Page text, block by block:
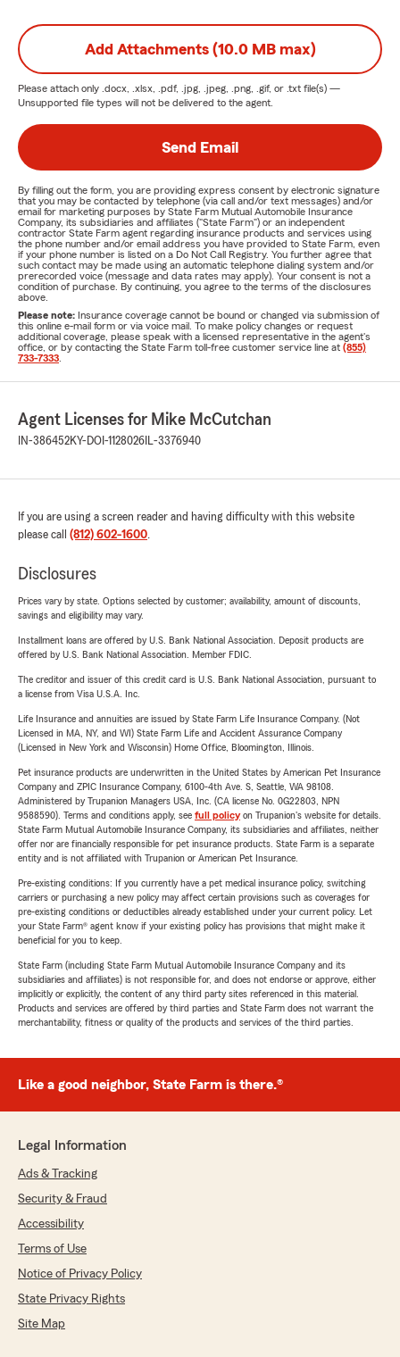
Add Attachments (10.0 MB max)
Please attach only .docx, .xlsx, .pdf, .jpg, .jpeg, .png, .gif, or .txt file(s) —
Unsupported file types will not be delivered to the agent.
Send Email
By filling out the form, you are providing express consent by electronic signature
that you may be contacted by telephone (via call and/or text messages) and/or
email for marketing purposes by State Farm Mutual Automobile Insurance
Company, its subsidiaries and affiliates ("State Farm") or an independent
contractor State Farm agent regarding insurance products and services using
the phone number and/or email address you have provided to State Farm, even
if your phone number is listed on a Do Not Call Registry. You further agree that
such contact may be made using an automatic telephone dialing system and/or
prerecorded voice (message and data rates may apply). Your consent is not a
condition of purchase. By continuing, you agree to the terms of the disclosures
above.
Please note: Insurance coverage cannot be bound or changed via submission of
this online e-mail form or via voice mail. To make policy changes or request
additional coverage, please speak with a licensed representative in the agent's
office, or by contacting the State Farm toll-free customer service line at (855)
733-7333
Agent Licenses for Mike McCutchan
IN-386452KY-DOI-1128026 IL-3376940
If you are using a screen reader and having difficulty with this website
please call (812) 602-1600.
Disclosures
Prices vary by state. Options selected by customer; availability, amount of discounts,
savings and eligibility may vary.
Installment loans are offered by U.S. Bank National Association. Deposit products are
offered by U.S. Bank National Association. Member FDIC.
The creditor and issuer of this credit card is U.S. Bank National Association, pursuant to
a license from Visa U.S.A. Inc.
Life Insurance and annuities are issued by State Farm Life Insurance Company. (Not
Licensed in MA, NY, and WI) State Farm Life and Accident Assurance Company
(Licensed in New York and Wisconsin) Home Office, Bloomington, Illinois.
Pet insurance products are underwritten in the United States by American Pet Insurance
Company and ZPIC Insurance Company, 6100-4th Ave. S, Seattle, WA 98108.
Administered by Trupanion Managers USA, Inc. (CA license No. 0G22803, NPN
9588590). Terms and conditions apply, see full policyon Trupanion's website for details.
State Farm Mutual Automobile Insurance Company, its subsidiaries and affiliates, neither
offer nor are financially responsible for pet insurance products. State Farm is a separate
entity and is not affiliated with Trupanion or American Pet Insurance.
Pre-existing conditions: If you currently have a pet medical insurance policy, switching
carriers or purchasing a new policy may affect certain provisions such as coverages for
pre-existing conditions or deductibles already established under your current policy. Let
your State Farm® agent know if your existing policy has provisions that might make it
beneficial for you to keep.
State Farm (including State Farm Mutual Automobile Insurance Company and its
subsidiaries and affiliates) is not responsible for, and does not endorse or approve, either
implicitly or explicitly, the content of any third party sites referenced in this material.
Products and services are offered by third parties and State Farm does not warrant the
merchantability, fitness or quality of the products and services of the third parties.
Like a good neighbor, State Farm is there.®
Legal Information
Ads & Tracking
Security & Fraud
Accessibility
Terms of Use
Notice of Privacy Policy
State Privacy Rights
Site Map